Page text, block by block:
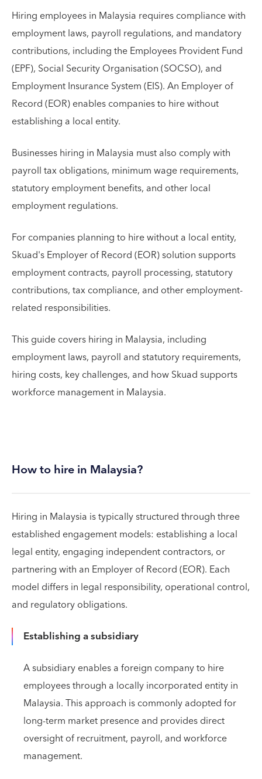
Hiring employees in Malaysia requires compliance with
employment laws, payroll regulations, and mandatory
contributions, including the Employees Provident Fund
(EPF), Social Security Organisation (SOCSO), and
Employment Insurance System (EIS). An Employer of
Record (EOR) enables companies to hire without
establishing a local entity.
Businesses hiring in Malaysia must also comply with
payroll tax obligations, minimum wage requirements,
statutory employment benefits, and other local
employment regulations.
For companies planning to hire without a local entity,
Skuad's Employer of Record (EOR) solution supports
employment contracts, payroll processing, statutory
contributions, tax compliance, and other employment-
related responsibilities.
This guide covers hiring in Malaysia, including
employment laws, payroll and statutory requirements,
hiring costs, key challenges, and how Skuad supports
workforce management in Malaysia.
How to hire in Malaysia?
Hiring in Malaysia is typically structured through three
established engagement models: establishing a local
legal entity, engaging independent contractors, or
partnering with an Employer of Record (EOR). Each
model differs in legal responsibility, operational control,
and regulatory obligations.
Establishing a subsidiary
A subsidiary enables a foreign company to hire
employees through a locally incorporated entity in
Malaysia. This approach is commonly adopted for
long-term market presence and provides direct
oversight of recruitment, payroll, and workforce
management.